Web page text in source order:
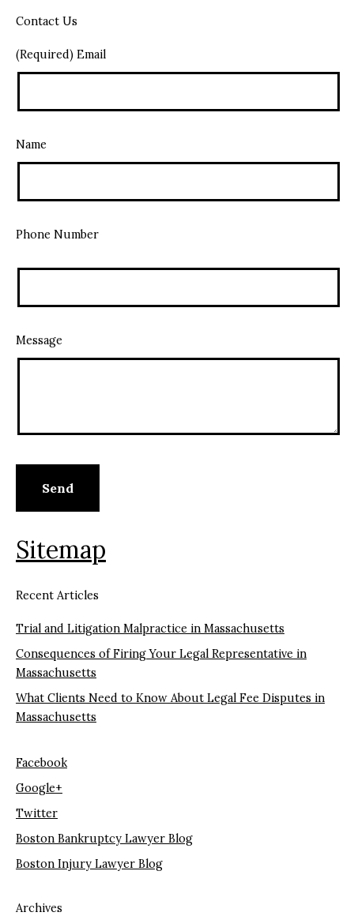
Contact Us
(Required) Email
Name
Phone Number
Message
Sitemap
Recent Articles
Trial and Litigation Malpractice in Massachusetts
Consequences of Firing Your Legal Representative in
Massachusetts
What Clients Need to Know About Legal Fee Disputes in
Massachusetts
Facebook
Google+
Twitter
Boston Bankruptcy Lawyer Blog
Boston Injury Lawyer Blog
Archives